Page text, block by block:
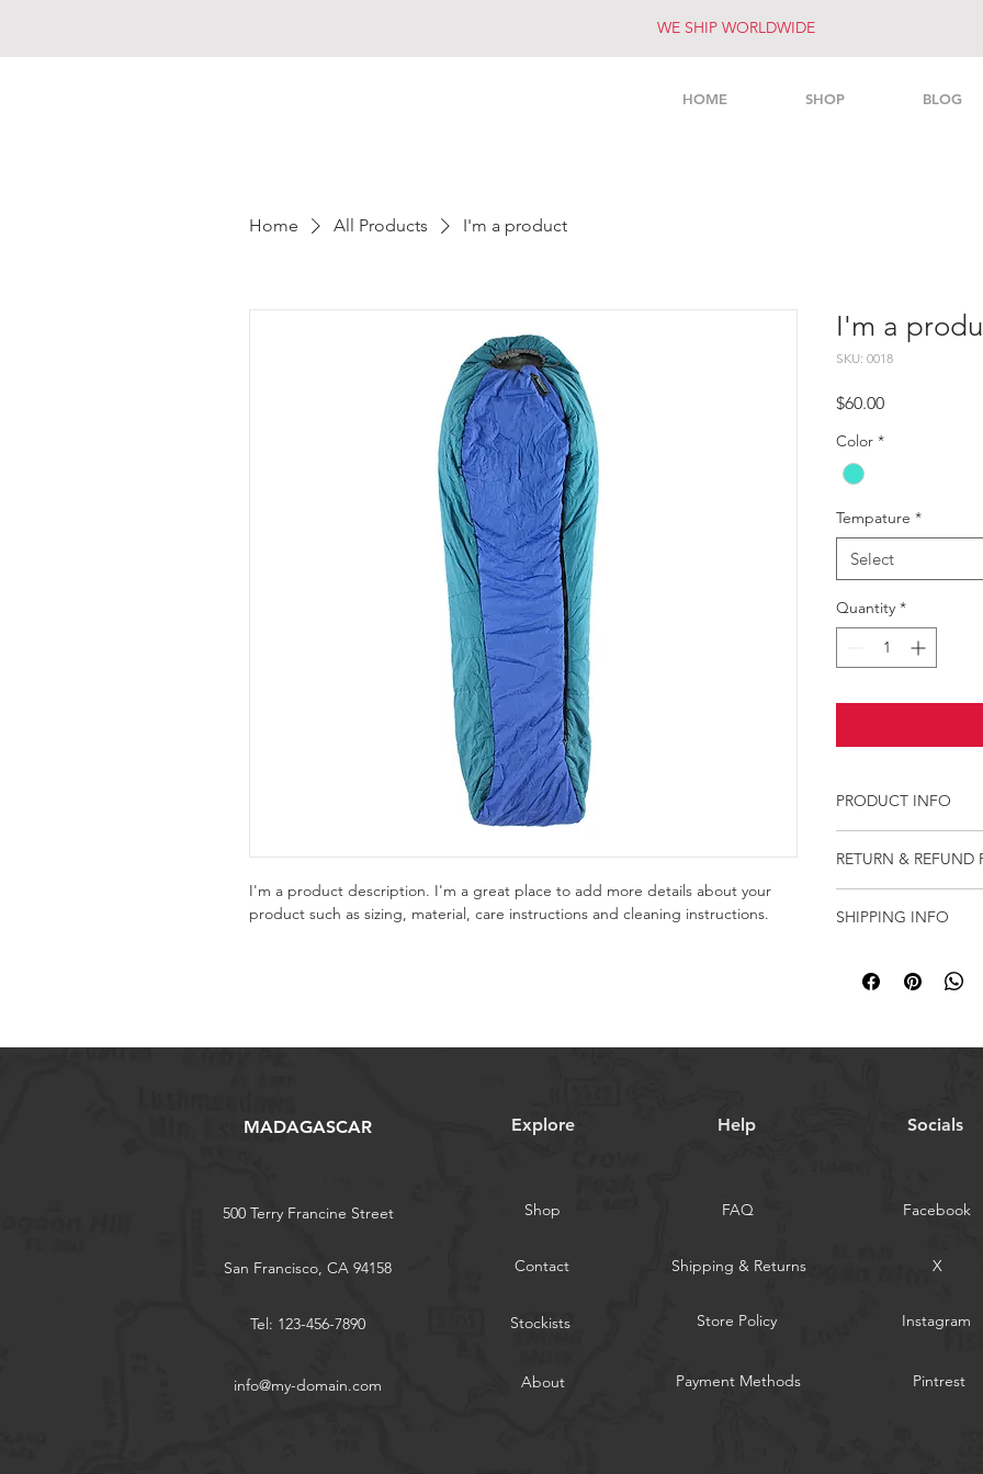
HOME SHOP BLOG
WE SHIP WORLDWIDE
Home All Products I'm a product
I'm a product description. I'm a great place to add more details about your
product such as sizing, material, care instructions and cleaning instructions.
I'm a
SKU: 0018
$60.00Price
Color *
Tempature *
Select
Quantity *
PRODUCT INFO
information about
care and cleaning
space to write what
RETURN & REFUND
your customers
straightforward
way to build trust
SHIPPING INFO
information about
reassure your
MADAGASCAR Explore Help Socials
500 Terry Francine Street
San Francisco, CA 94158
Tel: 123-456-7890
info@my-domain.com
Shop
Contact
Stockists
FAQ
Shipping & Returns
Store Policy
About Payment Methods
Facebook
X
Instagram
Pintrest